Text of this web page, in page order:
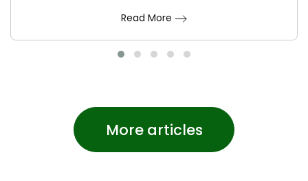
Read More
More articles